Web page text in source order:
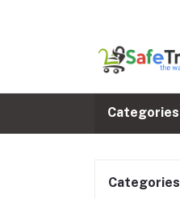
Categories
Categories